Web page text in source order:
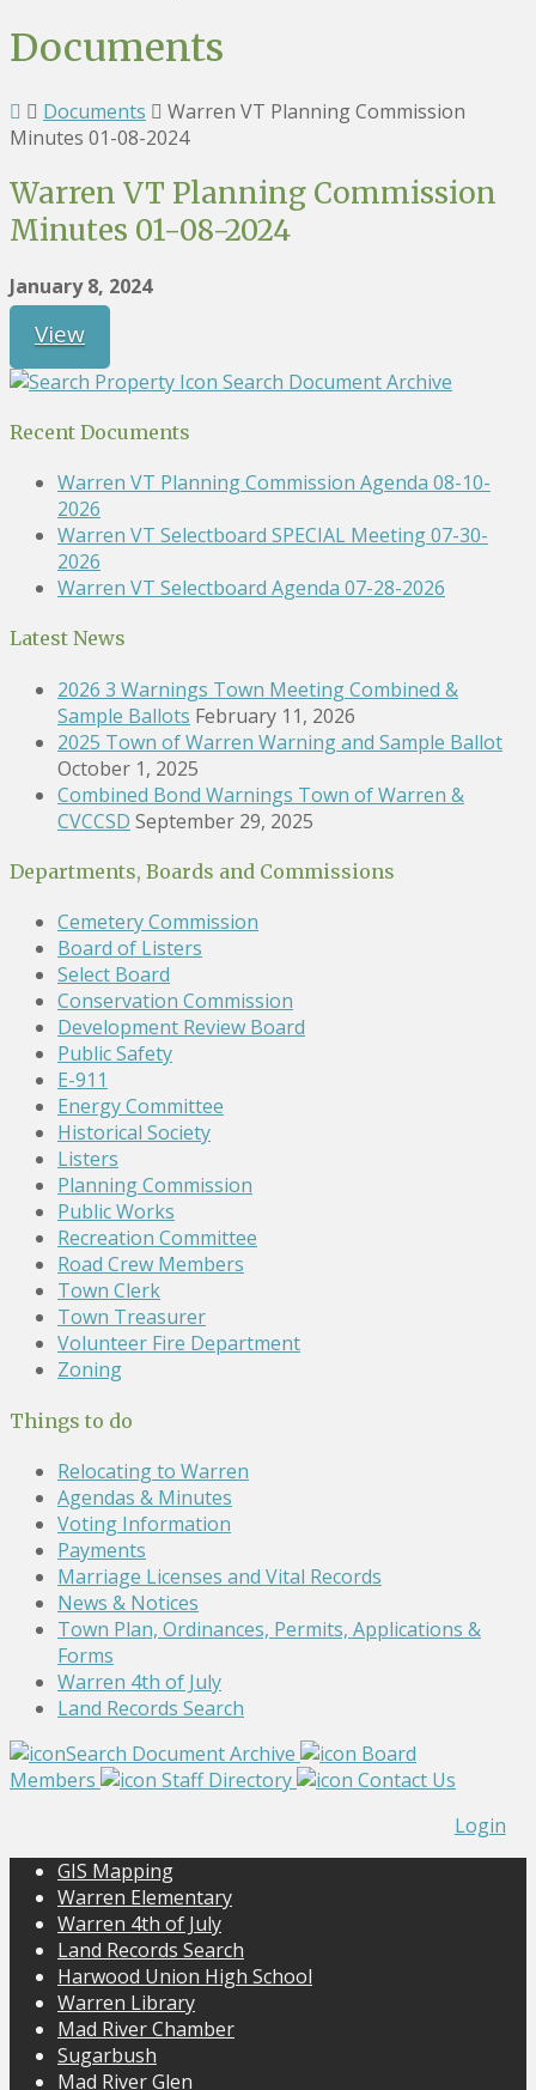
Documents
Documents
Warren VT Planning Commission
Minutes 01-08-2024
Warren VT Planning Commission
Minutes 01-08-2024
January 8, 2024
View
Search Document Archive
Recent Documents
Warren VT Planning Commission Agenda 08-10-
2026
Warren VT Selectboard SPECIAL Meeting 07-30-
2026
Warren VT Selectboard Agenda 07-28-2026
Latest News
2026 3 Warnings Town Meeting Combined &
Sample Ballots February 11, 2026
2025 Town of Warren Warning and Sample Ballot
October 1, 2025
Combined Bond Warnings Town of Warren &
CVCCSD September 29, 2025
Departments, Boards and Commissions
Cemetery Commission
Board of Listers
Select Board
Conservation Commission
Development Review Board
Public Safety
E-911
Energy Committee
Historical Society
Listers
Planning Commission
Public Works
Recreation Committee
Road Crew Members
Town Clerk
Town Treasurer
Volunteer Fire Department
Zoning
Things to do
Relocating to Warren
Agendas & Minutes
Voting Information
Payments
Marriage Licenses and Vital Records
News & Notices
Town Plan, Ordinances, Permits, Applications &
Forms
Warren 4th of July
Land Records Search
Search Document Archive
Board
Members
Staff Directory
Contact Us
Login
GIS Mapping
Warren Elementary
Warren 4th of July
Land Records Search
Harwood Union High School
Warren Library
Mad River Chamber
Sugarbush
Mad River Glen